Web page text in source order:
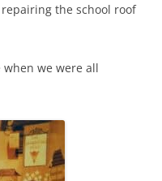
the school roof
we were all